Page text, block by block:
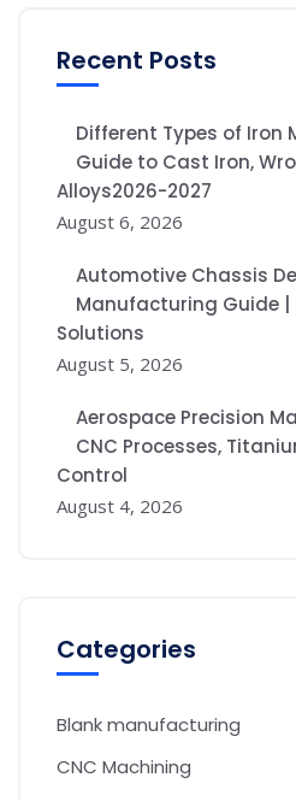
Recent Posts
Different Types of Iron
Guide to Cast Iron,
Alloys2026-2027
August 6, 2026
Automotive Chassis
Manufacturing Guide |
Solutions
August 5, 2026
Aerospace Precision
CNC Processes,
Control
August 4, 2026
Categories
Blank manufacturing
CNC Machining